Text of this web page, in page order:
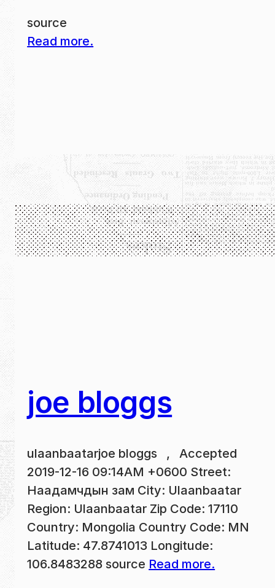
source
Read more.
joe bloggs
ulaanbaatarjoe bloggs , Accepted
2019-12-16 09:14AM +0600 Street:
Наадамчдын зам City: Ulaanbaatar
Region: Ulaanbaatar Zip Code: 17110
Country: Mongolia Country Code: MN
Latitude: 47.8741013 Longitude:
106.8483288 source Read more.